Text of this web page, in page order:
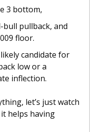
3 bottom,
bull pullback, and
floor.
candidate for
low or a
inflection.
let’s just watch
helps having